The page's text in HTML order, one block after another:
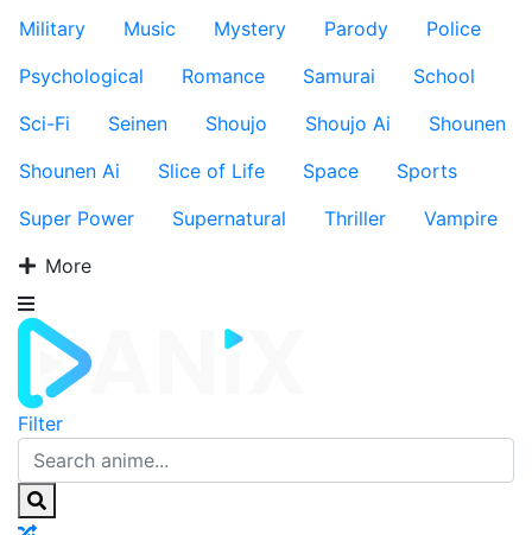
Military
Music Mystery Parody
Police
Psychological
Romance Samurai
School
Sci-Fi
Seinen Shoujo Shoujo Ai
Shounen
Shounen Ai
Slice of Life Space
Sports
Super Power
Supernatural Thriller
Vampire
More
Filter